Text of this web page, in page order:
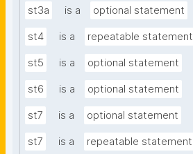
st3a is a optional statement
st4 is a repeatable statement
st5 is a optional statement
st6 is a optional statement
st7 is a optional statement
st7 is a repeatable statement